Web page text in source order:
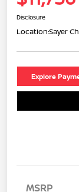
Disclosure
Location:Sayer
Explore
MSRP